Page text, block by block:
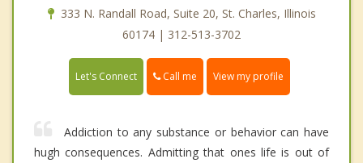
333 N. Randall Road, Suite 20, St. Charles, Illinois
60174 | 312-513-3702
Let's Connect Call me View my profile
Addiction to any substance or behavior can have
hugh consequences. Admitting that ones life is out of